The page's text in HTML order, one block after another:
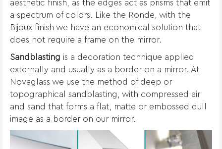
aesthetic finish, as the edges act as prisms that emit
a spectrum of colors. Like the Ronde, with the
Bijoux finish we have an economical solution that
does not require a frame on the mirror.
Sandblasting is a decoration technique applied
externally and usually as a border on a mirror. At
Novaglass we use the method of deep or
topographical sandblasting, with compressed air
and sand that forms a flat, matte or embossed dull
image as a border on our mirror.